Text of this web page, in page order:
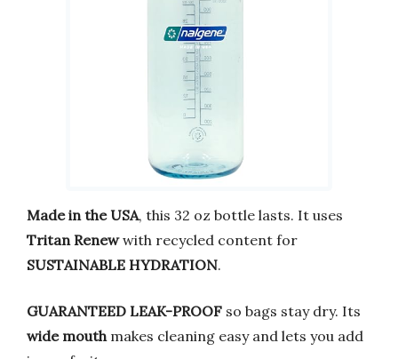
Made in the USA, this 32 oz bottle lasts. It uses
Tritan Renewwith recycled content for
SUSTAINABLE HYDRATION.
GUARANTEED LEAK-PROOF so bags stay dry. Its
wide mouthmakes cleaning easy and lets you add